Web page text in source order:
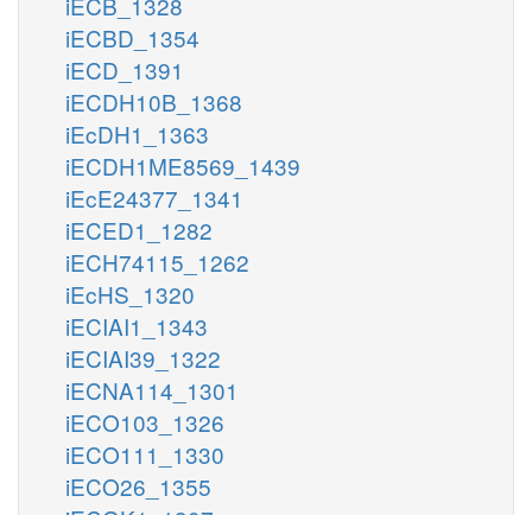
iECBD_1354
iECD_1391
iECDH10B_1368
iEcDH1_1363
iECDH1ME8569_1439
iEcE24377_1341
iECED1_1282
iECH74115_1262
iEcHS_1320
iECIAI1_1343
iECIAI39_1322
iECNA114_1301
iECO103_1326
iECO111_1330
iECO26_1355